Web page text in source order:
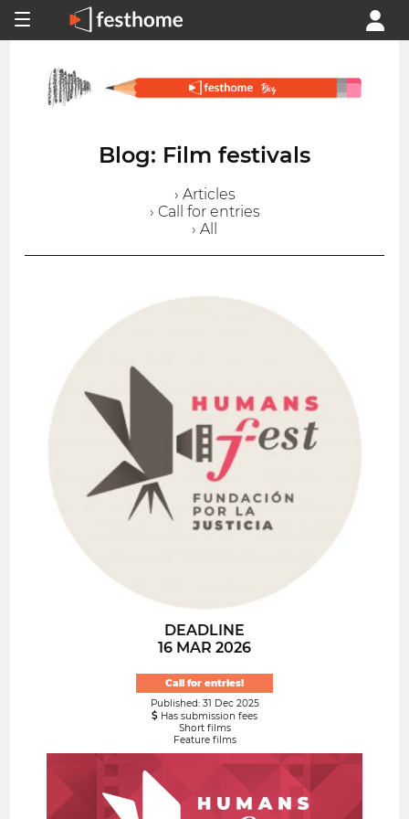
Blog: Film festivals
› Articles
› Call for entries
› All
DEADLINE
16 MAR 2026
Call for entries!
Published: 31 Dec 2025
Has submission fees
Short films
Feature films